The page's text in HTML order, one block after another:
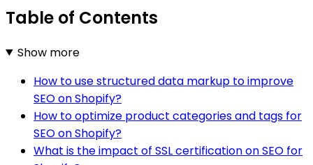
Table of Contents
Show more
How to use structured data markup to improve
SEO on Shopify?
How to optimize product categories and tags for
SEO on Shopify?
What is the impact of SSL certification on SEO for